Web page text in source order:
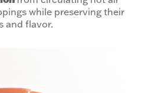
while preserving their
and flavor.